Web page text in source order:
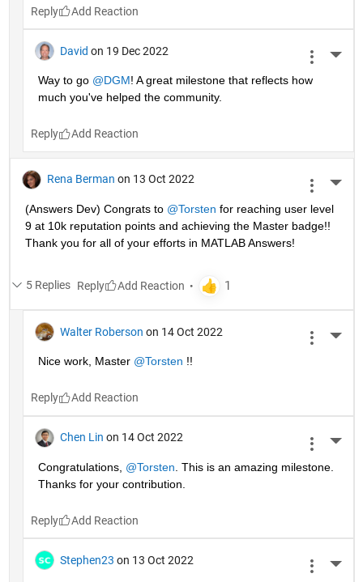
Reply
David on 19 Dec 2022
Way to go @DGM! A great milestone that reflects how
much you've helped the community.
Reply
Rena Berman on 13 Oct 2022
(Answers Dev) Congrats to @Torsten for reaching user level
9 at 10k reputation points and achieving the Master badge!!
Thank you for all of your efforts in MATLAB Answers!
5 Replies Reply
Walter Roberson on 14 Oct 2022
Nice work, Master @Torsten !!
Reply
Chen Lin on 14 Oct 2022
Congratulations, @Torsten . This is an amazing milestone.
Thanks for your contribution.
Reply
Stephen23 on 13 Oct 2022